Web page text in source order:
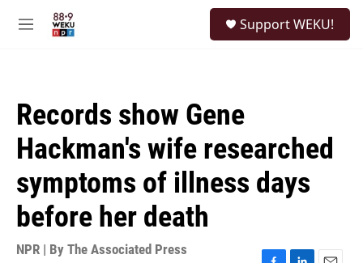
M
Support WEKU!
Records show Gene
Hackman's wife researched
symptoms of illness days
before her death
NPR | By The Associated Press